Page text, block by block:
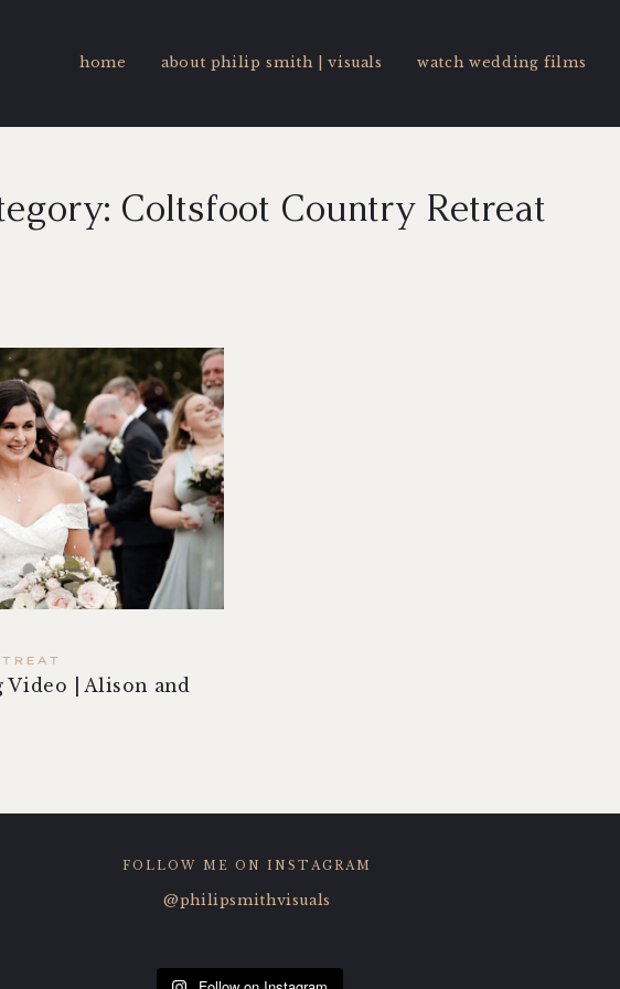
home about philip smith | visuals watch wedding films
Coltsfoot Country Retreat
| Alison and
FOLLOW ME ON INSTAGRAM
@philipsmithvisuals